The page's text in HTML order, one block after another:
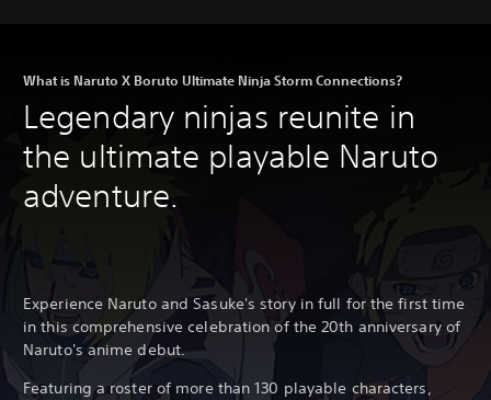
What is Naruto X Boruto Ultimate Ninja Storm Connections?
Legendary ninjas reunite in
the ultimate playable Naruto
adventure.
Experience Naruto and Sasuke's story in full for the first time
in this comprehensive celebration of the 20th anniversary of
Naruto's anime debut.
Featuring a roster of more than 130 playable characters,